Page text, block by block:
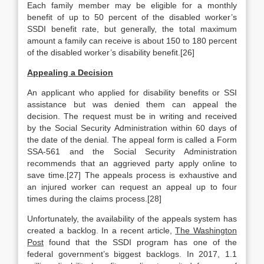
Each family member may be eligible for a monthly
benefit of up to 50 percent of the disabled worker’s
SSDI benefit rate, but generally, the total maximum
amount a family can receive is about 150 to 180 percent
of the disabled worker’s disability benefit.[26]
Appealing a Decision
An applicant who applied for disability benefits or SSI
assistance but was denied them can appeal the
decision. The request must be in writing and received
by the Social Security Administration within 60 days of
the date of the denial. The appeal form is called a Form
SSA-561 and the Social Security Administration
recommends that an aggrieved party apply online to
save time.[27] The appeals process is exhaustive and
an injured worker can request an appeal up to four
times during the claims process.[28]
Unfortunately, the availability of the appeals system has
created a backlog. In a recent article,The Washington
Post found that the SSDI program has one of the
federal government’s biggest backlogs. In 2017, 1.1